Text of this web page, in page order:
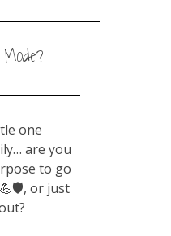
one
are you
to go
or just